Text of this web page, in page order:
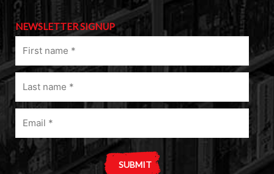
NEWSLETTER SIGNUP
name
(Required)
Last
name
(Required)